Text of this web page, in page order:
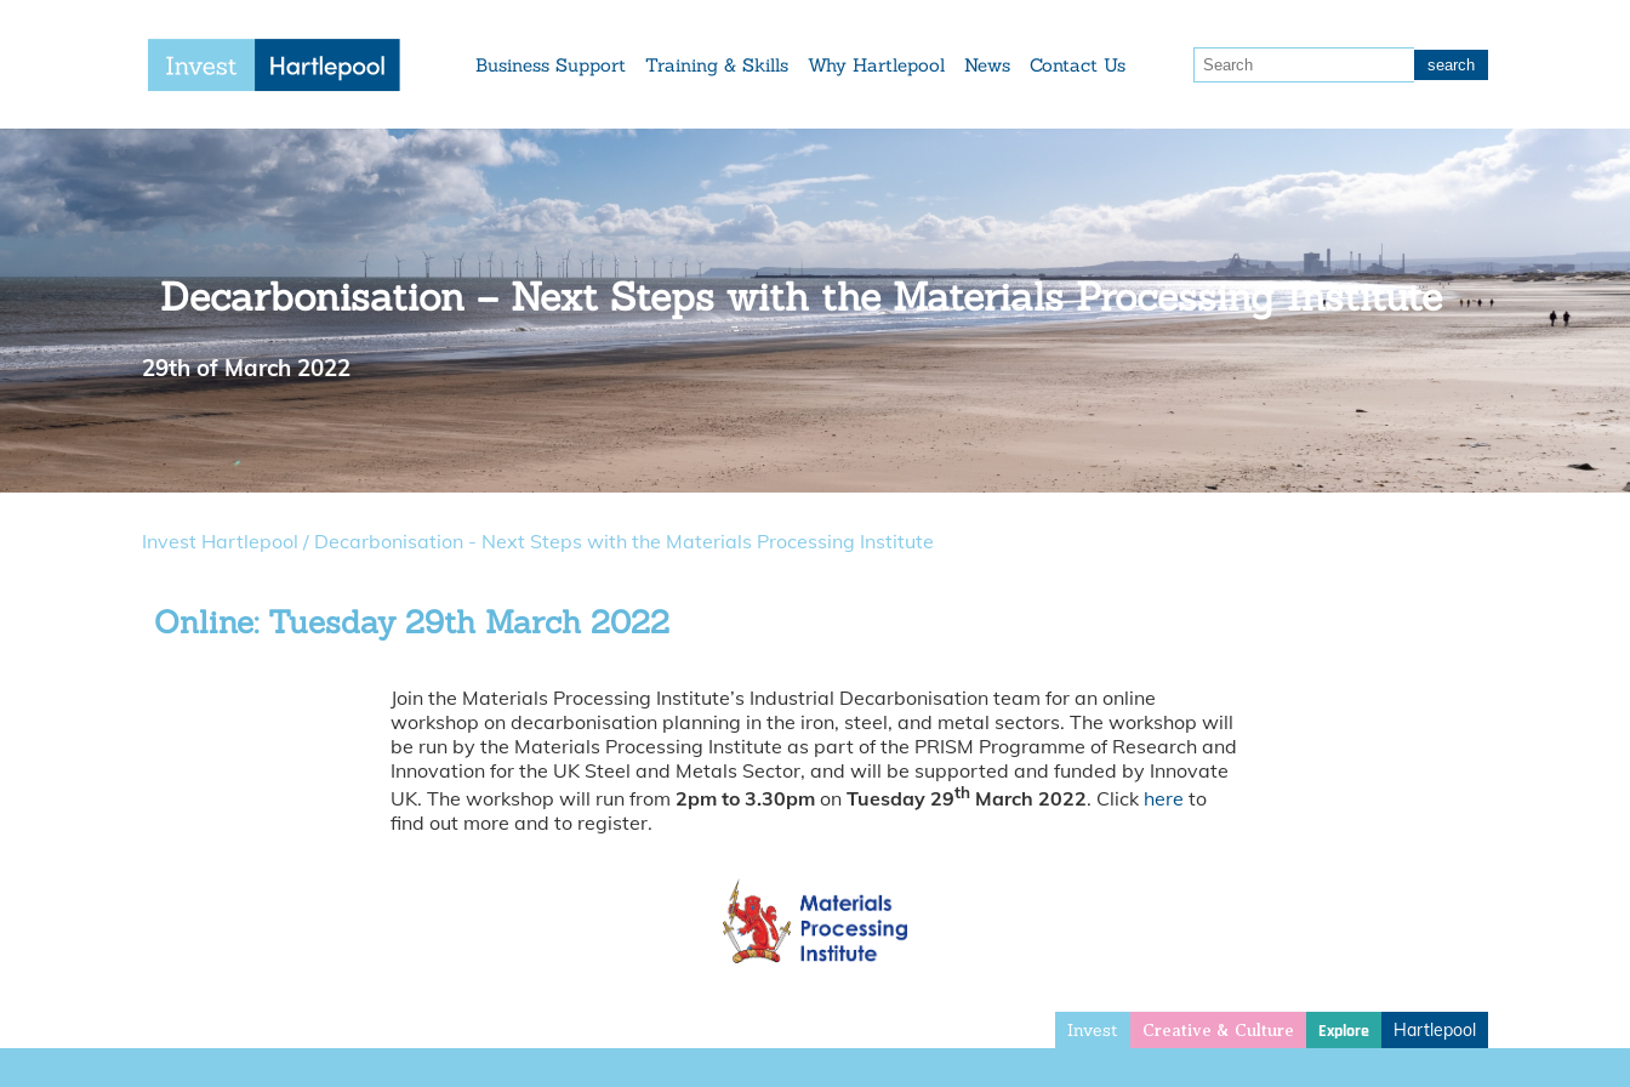
Business Support Training & Skills Why Hartlepool News Contact Us
Decarbonisation – Next Steps with the Materials Processing Institute
29th of March 2022
Invest Hartlepool / Decarbonisation - Next Steps with the Materials Processing Institute
Online: Tuesday 29th March 2022
Join the Materials Processing Institute’s Industrial Decarbonisation team for an online
workshop on decarbonisation planning in the iron, steel, and metal sectors. The workshop will
be run by the Materials Processing Institute as part of the PRISM Programme of Research and
Innovation for the UK Steel and Metals Sector, and will be supported and funded by Innovate
UK. The workshop will run from 2pm to 3.30pm on Tuesday 29th March 2022. Click here to
find out more and to register.
Invest Creative & Culture Explore Hartlepool